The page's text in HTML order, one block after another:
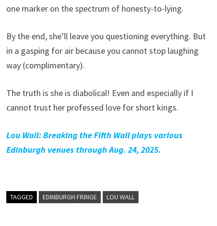
one marker on the spectrum of honesty-to-lying.
By the end, she’ll leave you questioning everything. But
in a gasping for air because you cannot stop laughing
way (complimentary).
The truth is she is diabolical! Even and especially if I
cannot trust her professed love for short kings.
Lou Wall: Breaking the Fifth Wall plays various
Edinburgh venues through Aug. 24, 2025.
TAGGED EDINBURGH FRINGE LOU WALL